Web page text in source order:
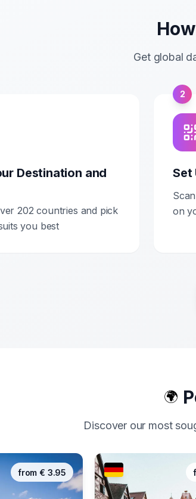
Get global
Destination and
202 countries and pick
you best
2
Set
on
🌍
Discover our most
from € 3.95